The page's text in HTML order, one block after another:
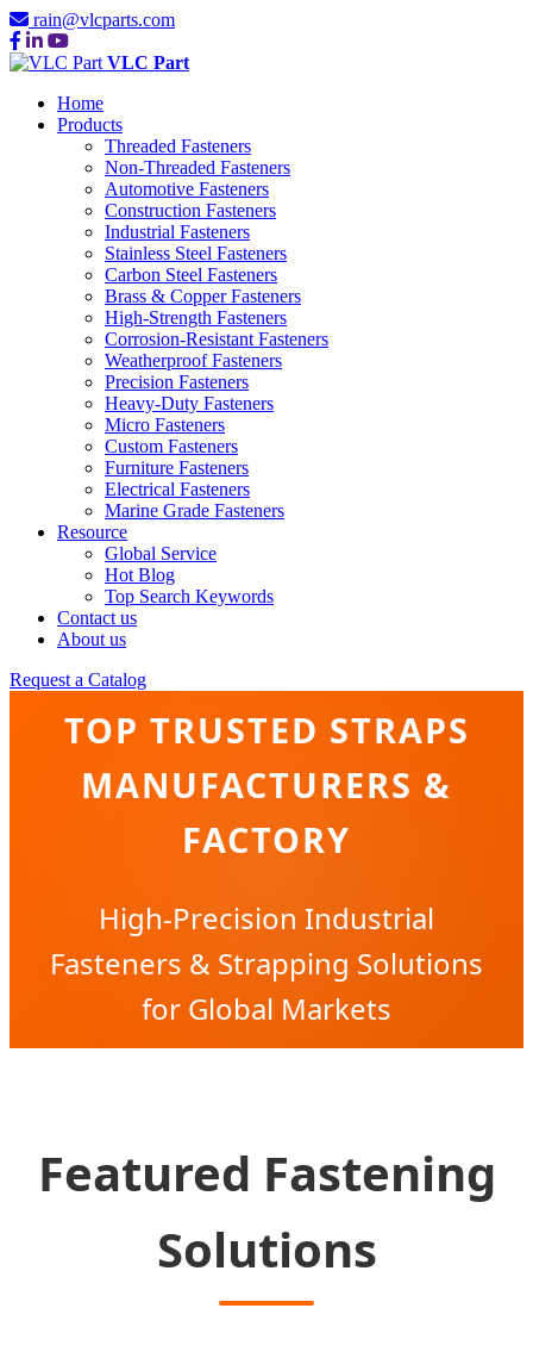
rain@vlcparts.com
VLC Part
Home
Products
Threaded Fasteners
Non-Threaded Fasteners
Automotive Fasteners
Construction Fasteners
Industrial Fasteners
Stainless Steel Fasteners
Carbon Steel Fasteners
Brass & Copper Fasteners
High-Strength Fasteners
Corrosion-Resistant Fasteners
Weatherproof Fasteners
Precision Fasteners
Heavy-Duty Fasteners
Micro Fasteners
Custom Fasteners
Furniture Fasteners
Electrical Fasteners
Marine Grade Fasteners
Resource
Global Service
Hot Blog
Top Search Keywords
Contact us
About us
Request a Catalog
TOP TRUSTED STRAPS
MANUFACTURERS &
FACTORY
High-Precision Industrial
Fasteners & Strapping Solutions
for Global Markets
Featured Fastening
Solutions